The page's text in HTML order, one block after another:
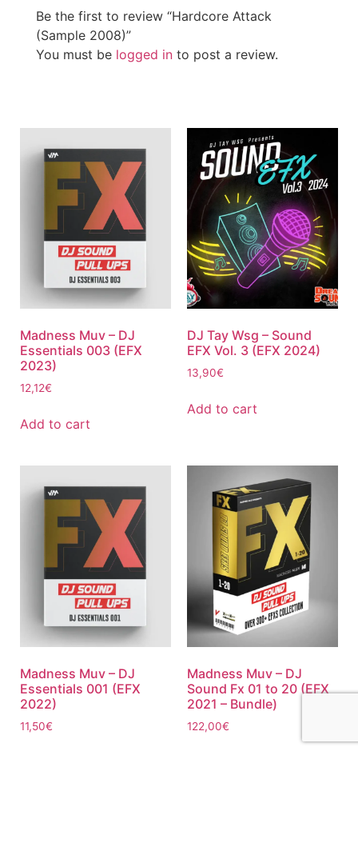
Be the first to review “Hardcore Attack
(Sample 2008)”
You must be logged in to post a review.
Madness Muv – DJ
Essentials 003 (EFX
2023)
12,12€
Add to cart
DJ Tay Wsg – Sound
EFX Vol. 3 (EFX 2024)
13,90€
Add to cart
Madness Muv – DJ
Essentials 001 (EFX
2022)
11,50€
Madness Muv – DJ
Sound Fx 01 to 20 (EFX
2021 – Bundle)
122,00€